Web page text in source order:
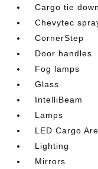
Cargo tie
Chevytec
CornerStep
Door handles
Fog lamps
Glass
IntelliBeam
Lamps
LED Cargo
Lighting
Mirrors